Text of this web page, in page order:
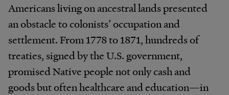
Americans living on ancestral lands presented
an obstacle to colonists’ occupation and
settlement. From 1778 to 1871, hundreds of
treaties, signed by the U.S. government,
promised Native people not only cash and
goods but often healthcare and education—in